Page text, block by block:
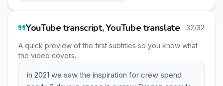
YouTube transcript, YouTube translate 32/32
A quick preview of the first subtitles so you know what
the video covers.
in 2021 we saw the inspiration for crew spend